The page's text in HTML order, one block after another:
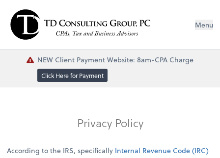
Menu
NEW Client Payment Website: 8am-CPA Charge
Click Here for Payment
Privacy Policy
According to the IRS, specifically Internal Revenue Code (IRC)